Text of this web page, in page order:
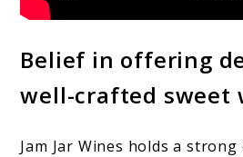
Belief in offering
well-crafted sweet
Jam Jar Wines holds a